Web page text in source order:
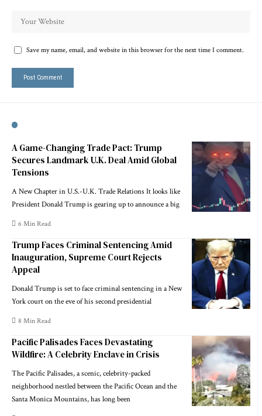
Save my name, email, and website in this browser for the next time I comment.
A Game-Changing Trade Pact: Trump
Secures Landmark U.K. Deal Amid Global
Tensions
A New Chapter in U.S.-U.K. Trade Relations It looks like
President Donald Trump is gearing up to announce a big
6 Min Read
Trump Faces Criminal Sentencing Amid
Inauguration, Supreme Court Rejects
Appeal
Donald Trump is set to face criminal sentencing in a New
York court on the eve of his second presidential
8 Min Read
Pacific Palisades Faces Devastating
Wildfire: A Celebrity Enclave in Crisis
The Pacific Palisades, a scenic, celebrity-packed
neighborhood nestled between the Pacific Ocean and the
Santa Monica Mountains, has long been